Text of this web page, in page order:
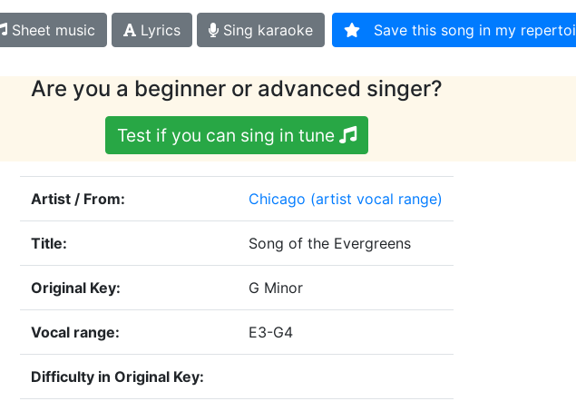
Sheet music Lyrics Sing karaoke Save this song in my
Are you a beginner or advanced singer?
Test if you can sing in tune
Artist / From: Chicago (artist vocal range)
Title: Song of the Evergreens
Original Key: G Minor
Vocal range: E3-G4
Difficulty in Original Key: